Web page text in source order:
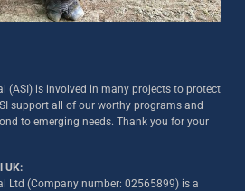
(ASI) is involved in many projects to protect
support all of our worthy programs and
to emerging needs. Thank you for your
UK:
Ltd (Company number: 02565899) is a